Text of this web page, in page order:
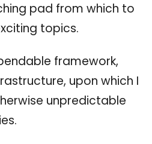
pad from which to
topics.
framework,
upon which I
unpredictable